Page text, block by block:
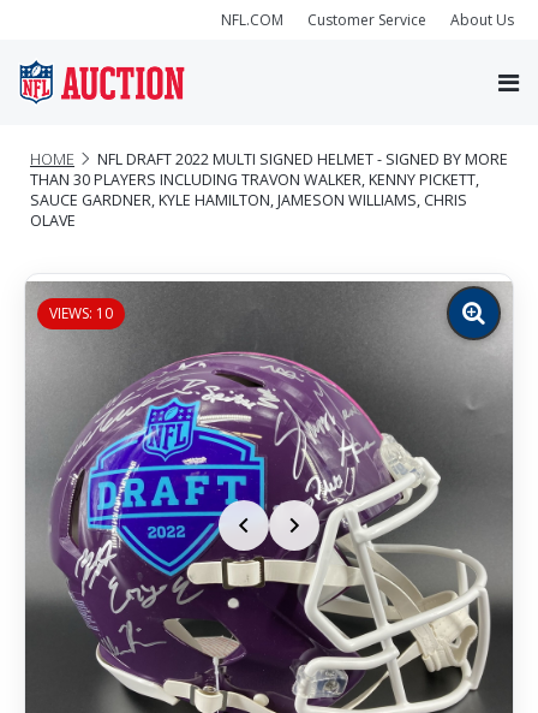
NFL.COM Customer Service About Us
HOME
NFL DRAFT 2022 MULTI SIGNED HELMET - SIGNED BY MORE
THAN 30 PLAYERS INCLUDING TRAVON WALKER, KENNY PICKETT,
SAUCE GARDNER, KYLE HAMILTON, JAMESON WILLIAMS, CHRIS
OLAVE
VIEWS: 10
Zoom
image